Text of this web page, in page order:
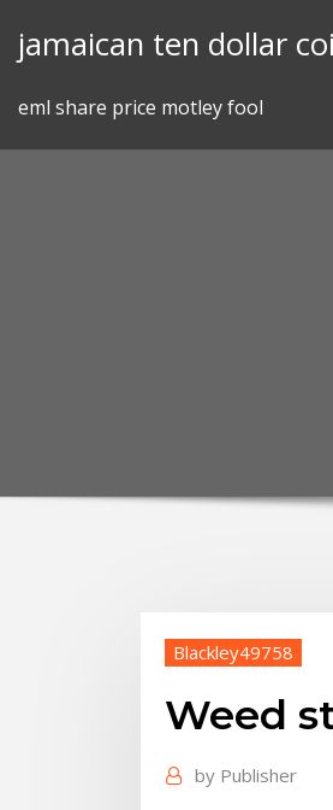
jamaican ten dollar
eml share price motley fool
Blackley49758
Weed
by Publisher